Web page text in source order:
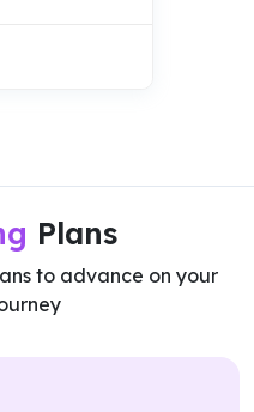
Plans
to advance on your